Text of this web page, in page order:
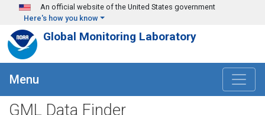
Skip to main content
An official website of the United States government
Here's how you know
Global Monitoring Laboratory
Menu
GML Data Finder